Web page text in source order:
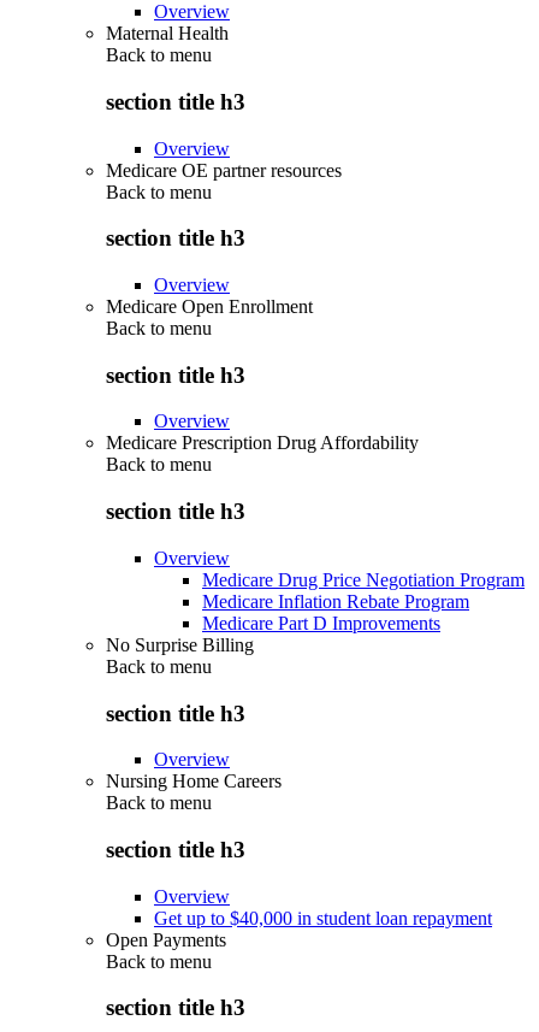
Overview
Maternal Health
Back to menu
section title h3
Overview
Medicare OE partner resources
Back to menu
section title h3
Overview
Medicare Open Enrollment
Back to menu
section title h3
Overview
Medicare Prescription Drug Affordability
Back to menu
section title h3
Overview
Medicare Drug Price Negotiation Program
Medicare Inflation Rebate Program
Medicare Part D Improvements
No Surprise Billing
Back to menu
section title h3
Overview
Nursing Home Careers
Back to menu
section title h3
Overview
Get up to $40,000 in student loan repayment
Open Payments
Back to menu
section title h3